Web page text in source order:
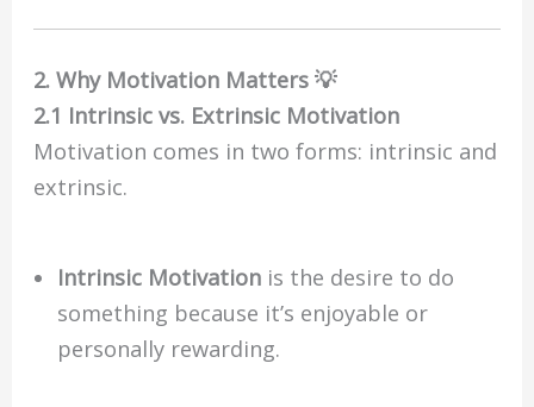
2. Why Motivation Matters 💡
2.1 Intrinsic vs. Extrinsic Motivation
Motivation comes in two forms: intrinsic and
extrinsic.
Intrinsic Motivation is the desire to do
something because it’s enjoyable or
personally rewarding.